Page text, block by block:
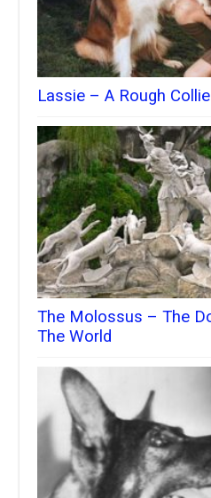
Lassie – A Rough
The Molossus – The
The World